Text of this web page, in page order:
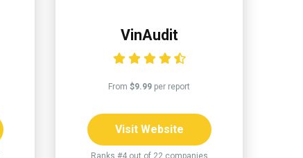
VinAudit
From $9.99 per report
Visit Website
Ranks #4 out of 22 companies